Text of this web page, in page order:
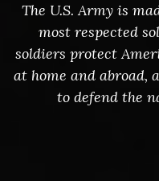
The U.S. Army is
most respected
soldiers protect
at home and abroad,
to defend the